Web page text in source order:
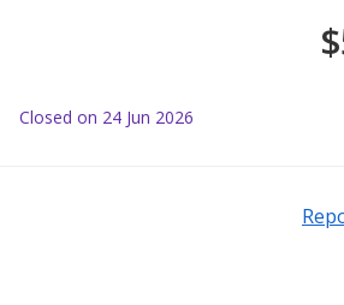
$
Closed on 24 Jun 2026